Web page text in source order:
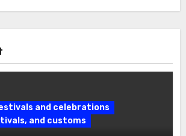
and celebrations
and customs